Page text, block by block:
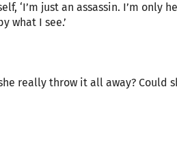
‘I’m just an assassin. I’m only
what I see.’
really throw it all away? Could